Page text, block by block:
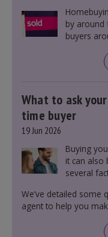
by around
buyers
What to ask
time buyer
19 Jun 2026
Buying
it can also
several
including
leasehold
We’ve detailed some
agent to help you